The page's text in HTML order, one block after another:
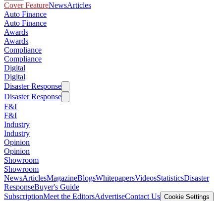
Cover FeatureNewsArticles
Auto Finance
Auto Finance
Awards
Awards
Compliance
Compliance
Digital
Digital
Disaster Response
Disaster Response
F&I
F&I
Industry
Industry
Opinion
Opinion
Showroom
Showroom
NewsArticlesMagazineBlogsWhitepapersVideosStatisticsDisaster
ResponseBuyer's Guide
SubscriptionMeet the EditorsAdvertiseContact Us Cookie Settings